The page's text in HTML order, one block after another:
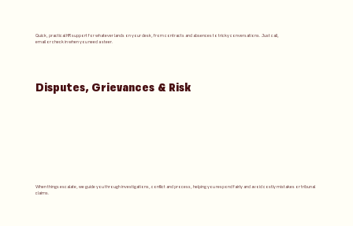
Quick, practical HR support for whatever lands on your desk, from contracts and absences to tricky conversations. Just call,
email or check in when you need a steer.
Disputes, Grievances & Risk
When things escalate, we guide you through investigations, conflict and process, helping you respond fairly and avoid costly mistakes or tribunal
claims.